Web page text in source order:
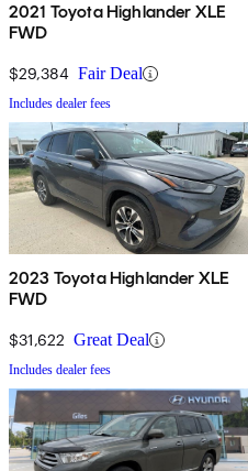
2021 Toyota Highlander XLE
FWD
$29,384 Fair Deal
Includes dealer fees
2023 Toyota Highlander XLE
FWD
$31,622 Great Deal
Includes dealer fees